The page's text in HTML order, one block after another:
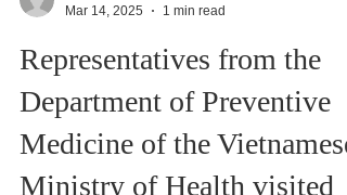
Mar 14, 2025
1 min read
Representatives from the
Department of Preventive
Medicine of the Vietnamese